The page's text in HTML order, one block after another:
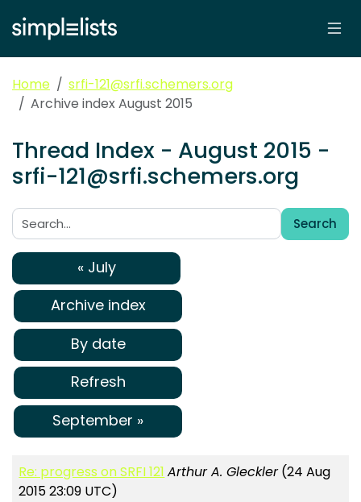
Home
srfi-121@srfi.schemers.org
Archive index August 2015
Thread Index - August 2015 -
srfi-121@srfi.schemers.org
Search:
Search
« July
Archive index
By date
Refresh
September »
Re: progress on SRFI 121 Arthur A. Gleckler(24 Aug
2015 23:09 UTC)